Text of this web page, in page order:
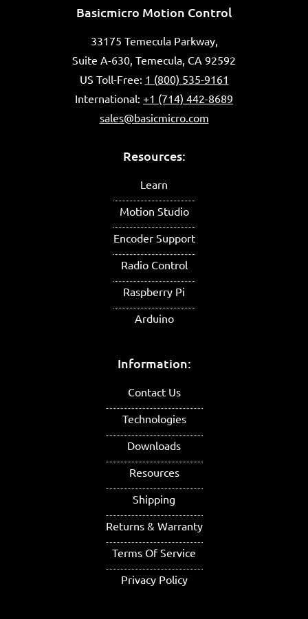
Basicmicro Motion Control
33175 Temecula Parkway,
Suite A-630, Temecula, CA 92592
US Toll-Free: 1 (800) 535-9161
International: +1 (714) 442-8689
sales@basicmicro.com
Resources:
Learn
Motion Studio
Encoder Support
Radio Control
Raspberry Pi
Arduino
Information:
Contact Us
Technologies
Downloads
Resources
Shipping
Returns & Warranty
Terms Of Service
Privacy Policy